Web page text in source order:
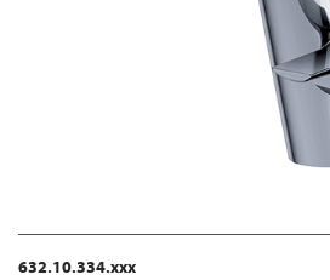
632.10.334.xxx